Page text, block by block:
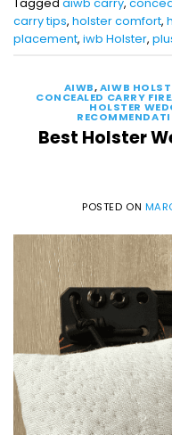
carry tips, holster comfort,
placement, iwb Holster,
AIWB,AIWB
CONCEALED CARRY
HOLSTER
Best Holster
POSTED ON